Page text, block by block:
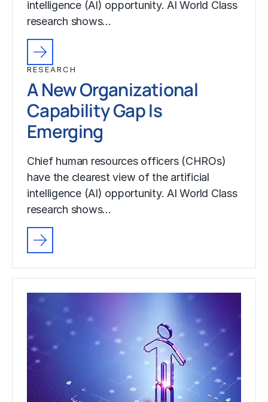
intelligence (AI) opportunity. AI World Class
research shows…
RESEARCH
A New Organizational
Capability Gap Is
Emerging
Chief human resources officers (CHROs)
have the clearest view of the artificial
intelligence (AI) opportunity. AI World Class
research shows…